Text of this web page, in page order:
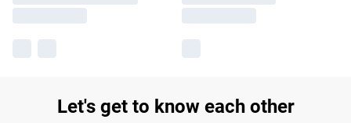
Let's get to know each other